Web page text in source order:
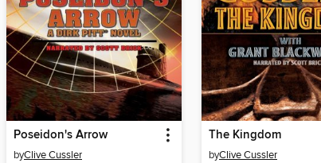
Poseidon's Arrow
byClive Cussler
The Kingdom
byClive Cussler